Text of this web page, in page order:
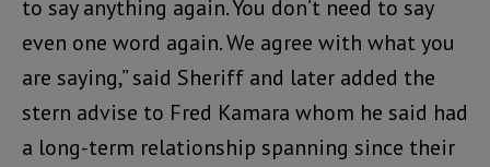
to say anything again. You don’t need to say
even one word again. We agree with what you
are saying,” said Sheriff and later added the
stern advise to Fred Kamara whom he said had
a long-term relationship spanning since their